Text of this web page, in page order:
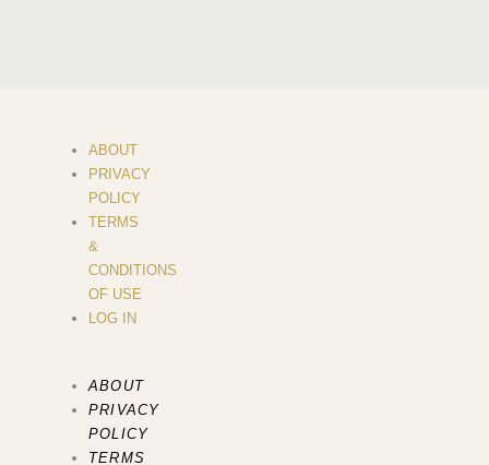
ABOUT
PRIVACY
POLICY
TERMS
&
CONDITIONS
OF USE
LOG IN
ABOUT
PRIVACY
POLICY
TERMS